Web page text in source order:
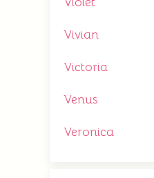
Vivian
Victoria
Venus
Veronica